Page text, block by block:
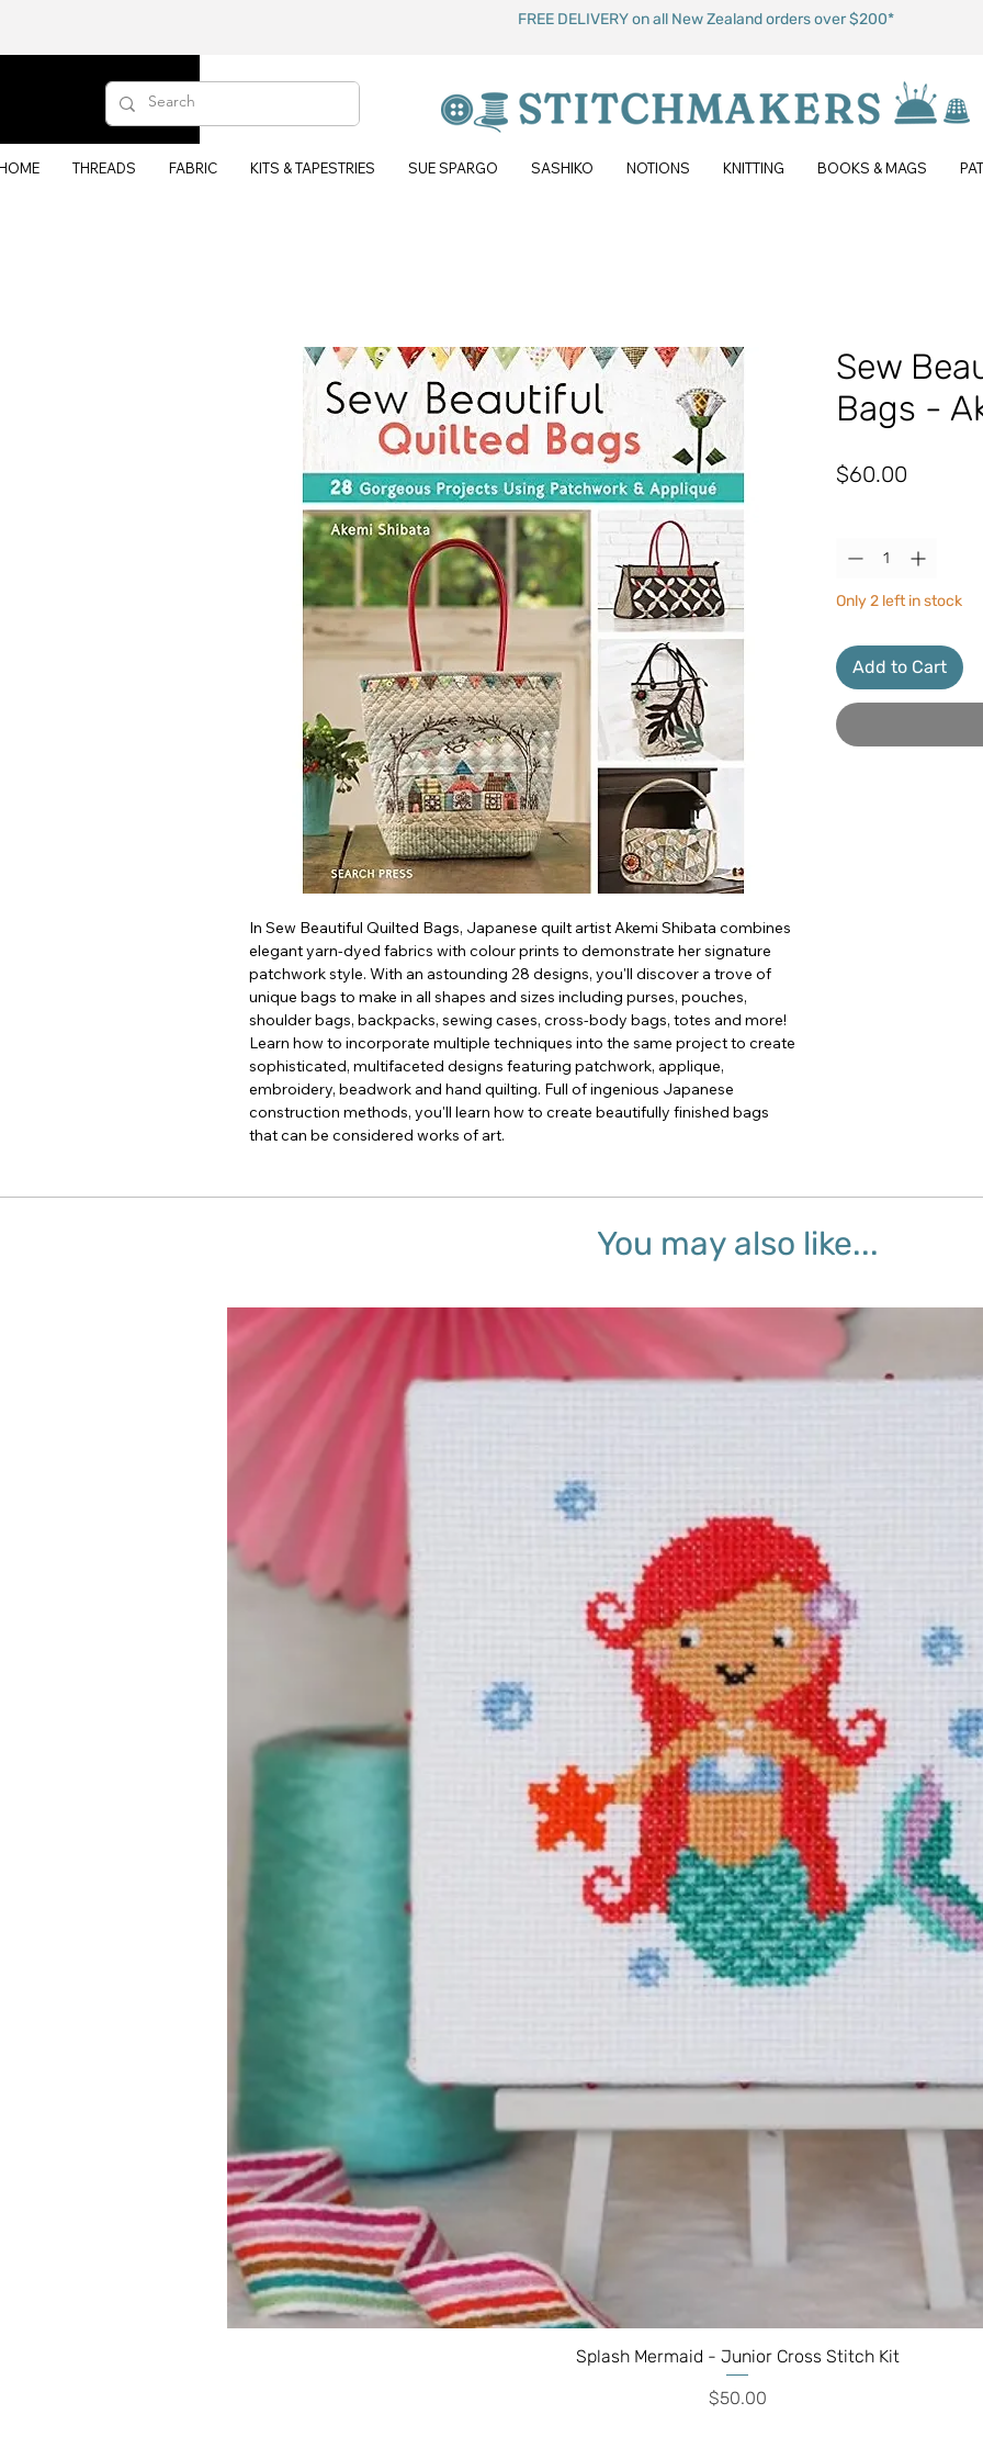
FREE DELIVERY on all New Zealand orders over $200*
THREADS FABRIC KITS & TAPESTRIES SUE SPARGO SASHIKO NOTIONS KNITTING BOOKS & MAGS
In Sew Beautiful Quilted Bags, Japanese quilt artist Akemi Shibata combines
elegant yarn-dyed fabrics with colour prints to demonstrate her signature
patchwork style. With an astounding 28 designs, you'll discover a trove of
unique bags to make in all shapes and sizes including purses, pouches,
shoulder bags, backpacks, sewing cases, cross-body bags, totes and more!
Learn how to incorporate multiple techniques into the same project to create
sophisticated, multifaceted designs featuring patchwork, applique,
embroidery, beadwork and hand quilting. Full of ingenious Japanese
construction methods, you'll learn how to create beautifully finished bags
that can be considered works of art.
Sew
Bags -
$60.00
Only 2 left in stock
Add to Cart
You may also like...
Splash Mermaid - Junior Cross Stitch Kit
Price
$50.00